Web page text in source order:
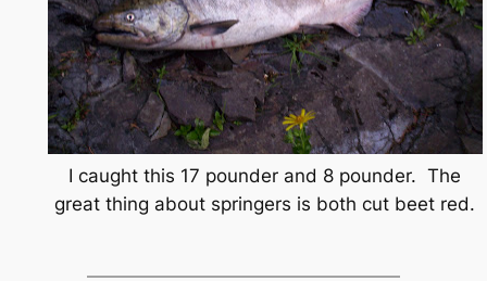
I caught this 17 pounder and 8 pounder. The
great thing about springers is both cut beet red.